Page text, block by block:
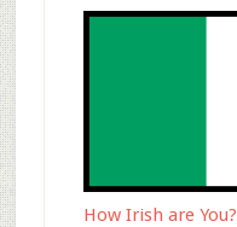
How Irish are You?